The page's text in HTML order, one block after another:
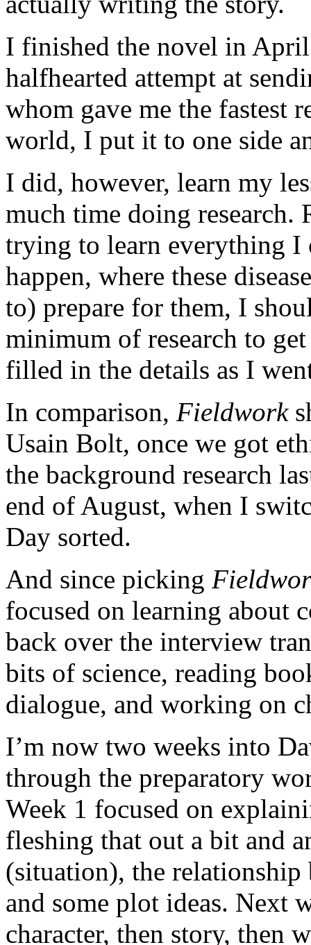
I finished the novel in
halfhearted attempt at
whom gave me the fastest
world, I put it to one side
I did, however, learn my
much time doing research.
trying to learn everything I
happen, where these
to) prepare for them, I
minimum of research to
filled in the details as I
In comparison, Fieldwork
Usain Bolt, once we got
the background research
end of August, when I
Day sorted.
And since picking
focused on learning about
back over the interview
bits of science, reading
dialogue, and working on
I’m now two weeks into
through the preparatory
Week 1 focused on
fleshing that out a bit and
(situation), the relationship
and some plot ideas. Next
character, then story, then